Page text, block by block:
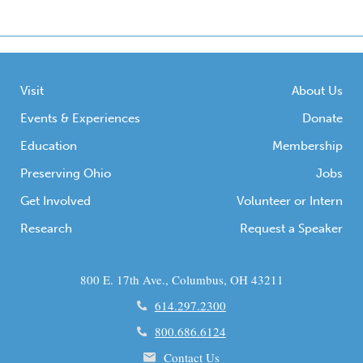
Visit
Events & Experiences
Education
Preserving Ohio
Get Involved
Research
About Us
Donate
Membership
Jobs
Volunteer or Intern
Request a Speaker
800 E. 17th Ave., Columbus, OH 43211
614.297.2300
800.686.6124
Contact Us